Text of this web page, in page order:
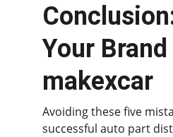
Your
makexcar
Avoiding these five
successful auto part